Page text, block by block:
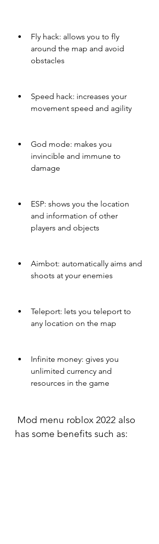
Fly hack: allows you to fly
around the map and avoid
obstacles
Speed hack: increases your
movement speed and agility
God mode: makes you
invincible and immune to
damage
ESP: shows you the location
and information of other
players and objects
Aimbot: automatically aims and
shoots at your enemies
Teleport: lets you teleport to
any location on the map
Infinite money: gives you
unlimited currency and
resources in the game
has some benefits such as: